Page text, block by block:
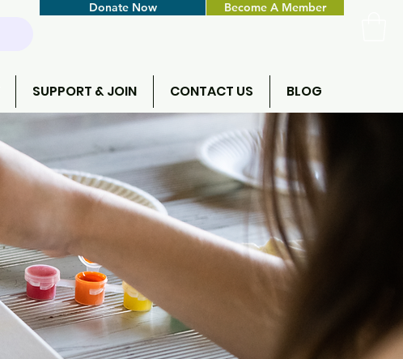
Donate Now Become A Member
SUPPORT & JOIN CONTACT US BLOG